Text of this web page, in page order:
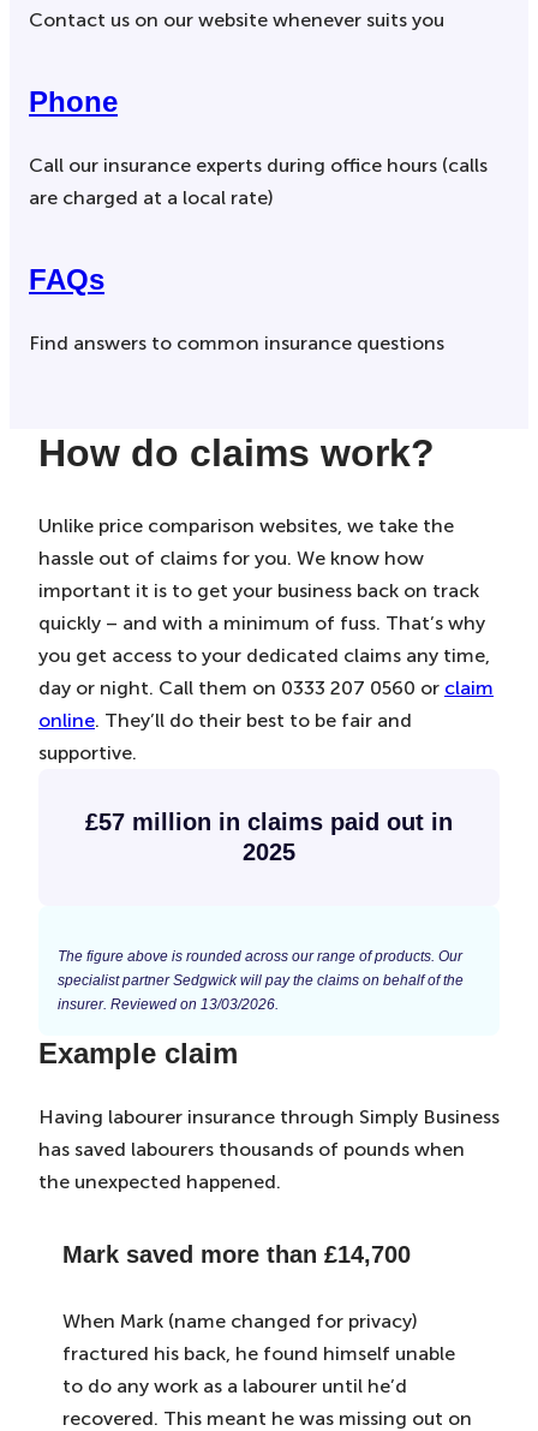
Contact us on our website whenever suits you
Phone
Call our insurance experts during office hours (calls
are charged at a local rate)
FAQs
Find answers to common insurance questions
How do claims work?
Unlike price comparison websites, we take the
hassle out of claims for you. We know how
important it is to get your business back on track
quickly – and with a minimum of fuss. That’s why
you get access to your dedicated claims any time,
day or night. Call them on 0333 207 0560 or claim
online. They’ll do their best to be fair and
supportive.
£57 million in claims paid out in
2025
The figure above is rounded across our range of products. Our
specialist partner Sedgwick will pay the claims on behalf of the
insurer. Reviewed on 13/03/2026.
Example claim
Having labourer insurance through Simply Business
has saved labourers thousands of pounds when
the unexpected happened.
Mark saved more than £14,700
When Mark (name changed for privacy)
fractured his back, he found himself unable
to do any work as a labourer until he’d
recovered. This meant he was missing out on